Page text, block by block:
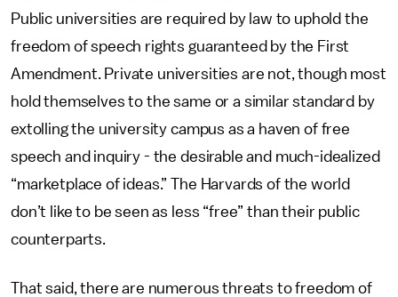
Public universities are required by law to uphold the
freedom of speech rights guaranteed by the First
Amendment. Private universities are not, though most
hold themselves to the same or a similar standard by
extolling the university campus as a haven of free
speech and inquiry - the desirable and much-idealized
“marketplace of ideas.” The Harvards of the world
don’t like to be seen as less “free” than their public
counterparts.
That said, there are numerous threats to freedom of